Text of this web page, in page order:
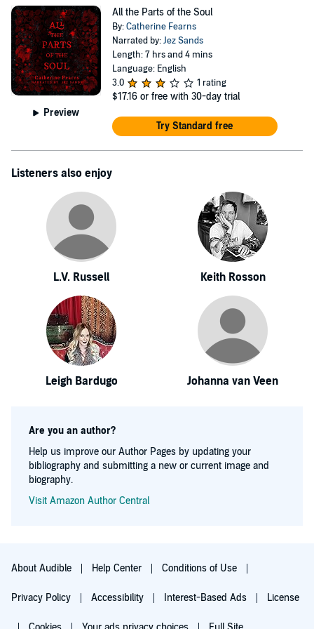
Preview
All the Parts of the Soul
By:Catherine Fearns
Narrated by:Jez Sands
Length: 7 hrs and 4 mins
Language: English
3.0
1 rating
$17.16 or free with 30-day trial
Try Standard free
Listeners also enjoy
L.V. Russell Keith Rosson
Leigh Bardugo Johanna van Veen
Are you an author?
Help us improve our Author Pages by updating your
bibliography and submitting a new or current image and
biography.
Visit Amazon Author Central
About Audible Help Center Conditions of Use
Privacy Policy Accessibility Interest-Based Ads License